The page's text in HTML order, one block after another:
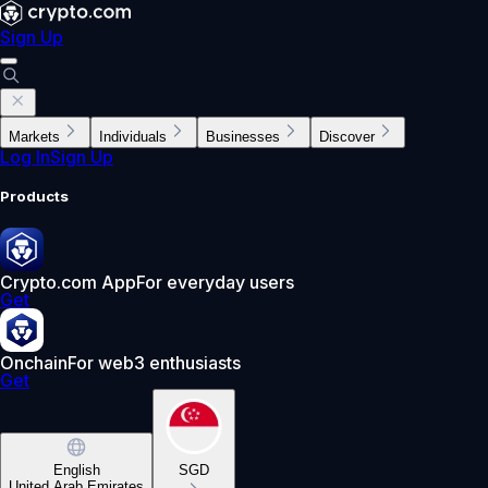
Sign Up
Markets Individuals Businesses Discover
Log InSign Up
Products
Crypto.com AppFor everyday users
Get
OnchainFor web3 enthusiasts
Get
English
SGD